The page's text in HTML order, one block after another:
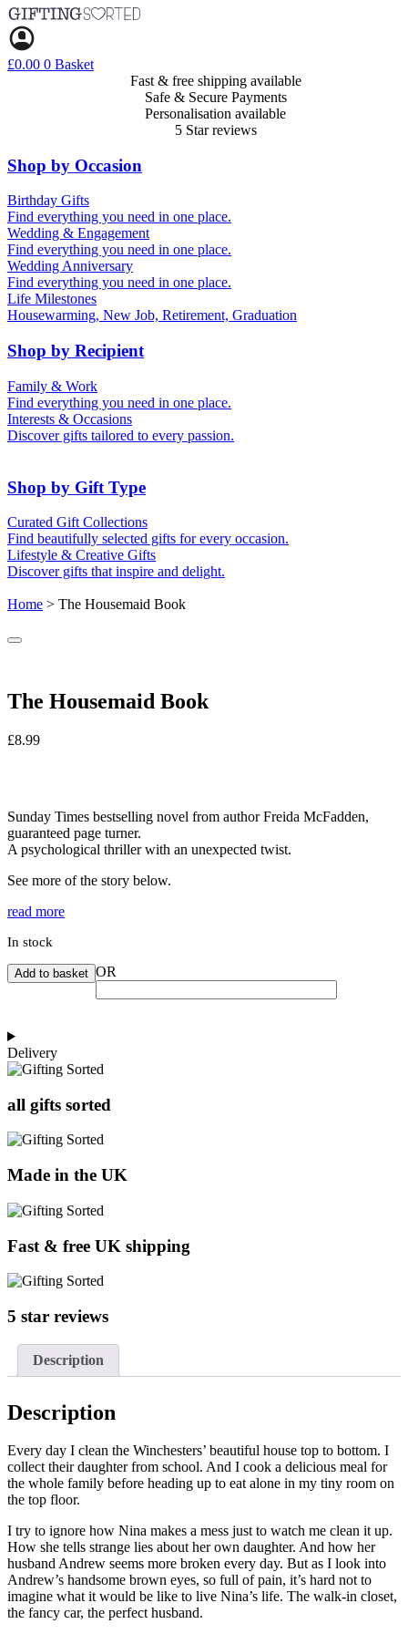
Skip
to
content
£0.00 0 Basket
Fast & free shipping available
Safe & Secure Payments
Personalisation available
5 Star reviews
Shop by Occasion
Birthday Gifts
Find everything you need in one place.
Gifts for all ages
40th birthday gifts
50th birthday gifts
60th birthday gifts
Wedding & Engagement
Find everything you need in one place.
Engagement Gifts
Hen Party
Wedding Gifts
Wedding Anniversary
Find everything you need in one place.
1st (Paper)
5th (Wood)
10th (Tin)
50th (Gold)
Life Milestones
Housewarming, New Job, Retirement, Graduation
Shop by Recipient
For Her
For Kids
For Friends
For Couples
Family & Work
Find everything you need in one place.
For New Parents
For Grandparents
For Families
Interests & Occasions
Discover gifts tailored to every passion.
Gifts for Pets
Shop by Gift Type
Hampers
Memory Boxes
Token & Keepsake Gifts
Curated Gift Collections
Find beautifully selected gifts for every occasion.
Date boxes
Food Gifts
Abstract Art
Lifestyle & Creative Gifts
Discover gifts that inspire and delight.
Photo Collages
Personalised Gifts
Home > The Housemaid Book
The Housemaid Book
£8.99
Sunday Times bestselling novel from author Freida McFadden,
guaranteed page turner.
A psychological thriller with an unexpected twist.
See more of the story below.
read more
In stock
The
Housemaid
Add to basket OR
Delivery
all gifts sorted
Made in the UK
Fast & free UK shipping
5 star reviews
Description
Description
Every day I clean the Winchesters’ beautiful house top to bottom. I
collect their daughter from school. And I cook a delicious meal for
the whole family before heading up to eat alone in my tiny room on
the top floor.
I try to ignore how Nina makes a mess just to watch me clean it up.
How she tells strange lies about her own daughter. And how her
husband Andrew seems more broken every day. But as I look into
Andrew’s handsome brown eyes, so full of pain, it’s hard not to
imagine what it would be like to live Nina’s life. The walk-in closet,
the fancy car, the perfect husband.